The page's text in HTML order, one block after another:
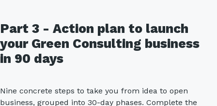
Part 3 - Action plan to launch
your Green Consulting business
in 90 days
Nine concrete steps to take you from idea to open
business, grouped into 30-day phases. Complete the